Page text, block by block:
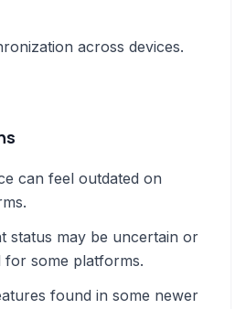
across devices.
can feel outdated on
status may be uncertain or
for some platforms.
found in some newer